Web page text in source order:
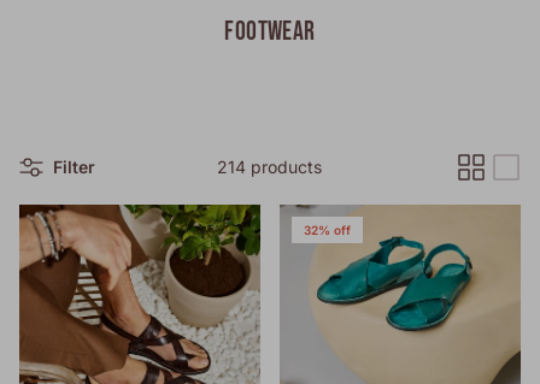
FOOTWEAR
Filter 214 products
32% off